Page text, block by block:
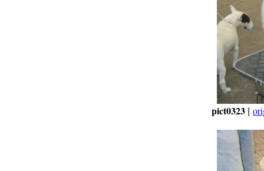
pict0323 [